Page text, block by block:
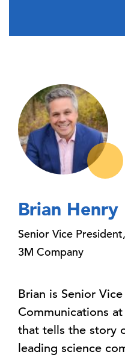
Brian Henry
Senior Vice
3M Company
Brian is Senior
Communications
that tells the story
leading science